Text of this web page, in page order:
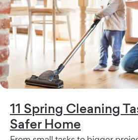
11 Spring Cleaning
Safer Home